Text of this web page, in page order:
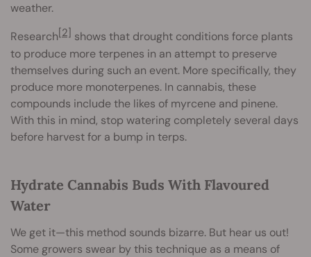
weather.
Research[2] shows that drought conditions force plants
to produce more terpenes in an attempt to preserve
themselves during such an event. More specifically, they
produce more monoterpenes. In cannabis, these
compounds include the likes of myrcene and pinene.
With this in mind, stop watering completely several days
before harvest for a bump in terps.
Hydrate Cannabis Buds With Flavoured
Water
We get it—this method sounds bizarre. But hear us out!
Some growers swear by this technique as a means of